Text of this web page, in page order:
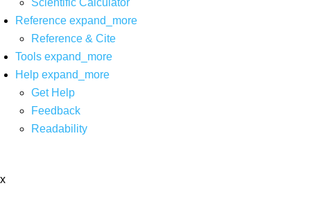
Reference expand_more
Reference & Cite
Tools expand_more
Help expand_more
Get Help
Feedback
Readability
x